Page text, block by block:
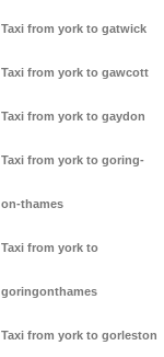
Taxi from york to gatwick
Taxi from york to gawcott
Taxi from york to gaydon
Taxi from york to goring-
on-thames
Taxi from york to
goringonthames
Taxi from york to gorleston